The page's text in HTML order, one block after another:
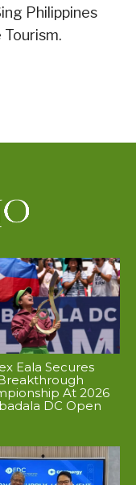
Philippines
Eala Secures
At 2026
DC Open